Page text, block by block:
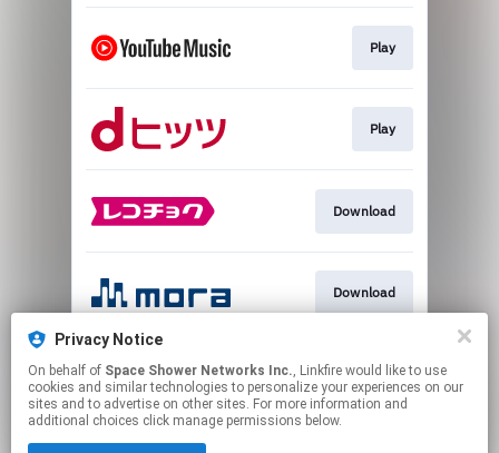
Play
Play
Download
Download
Follow
Privacy Notice
On behalf of Space Shower Networks Inc., Linkfire would like to use
cookies and similar technologies to personalize your experiences on our
sites and to advertise on other sites. For more information and
additional choices click manage permissions below.